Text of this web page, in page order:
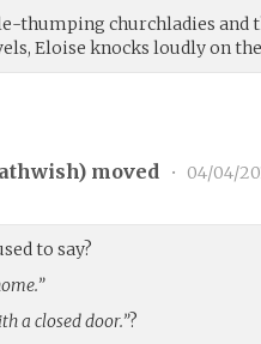
thumping churchladies and
Eloise knocks loudly on
) moved • 04/04/
to say?
a closed door.”?